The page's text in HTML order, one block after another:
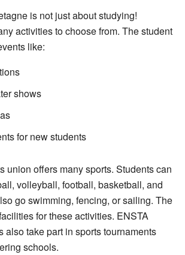
is not just about studying!
activities to choose from. The student
like:
shows
for new students
union offers many sports. Students can
volleyball, football, basketball, and
go swimming, fencing, or sailing. The
for these activities. ENSTA
also take part in sports tournaments
schools.